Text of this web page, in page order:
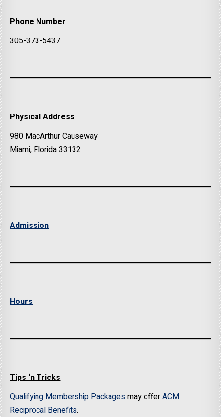
Phone Number
305-373-5437
Physical Address
980 MacArthur Causeway
Miami, Florida 33132
Admission
Hours
Tips ‘n Tricks
Qualifying Membership Packagesmay offerACM
Reciprocal Benefits.